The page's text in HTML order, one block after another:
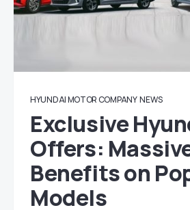
HYUNDAI MOTOR COMPANY NEWS
Exclusive
Offers:
Benefits on
Models